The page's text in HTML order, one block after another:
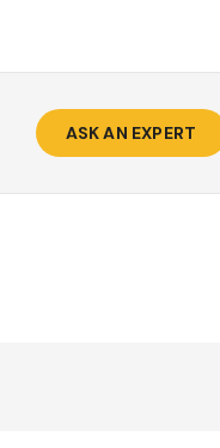
ASK AN EXPERT